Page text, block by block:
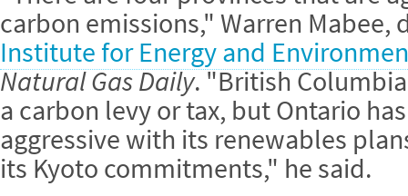
carbon emissions," Warren
Institute for Energy and
Natural Gas Daily. "British
a carbon levy or tax, but Ontario
aggressive with its renewables
its Kyoto commitments," he said.